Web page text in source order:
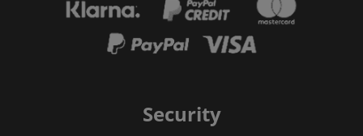
Security